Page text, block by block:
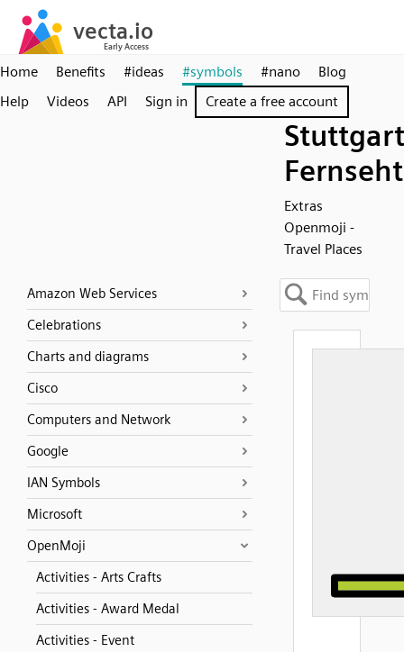
Home Benefits #ideas #symbols #nano
Blog
Help
Videos API Sign in Create a free account
Stuttgart
Extras
Openmoji -
Travel Places
Amazon Web Services
Celebrations
Charts and diagrams
Cisco
Computers and Network
Google
IAN Symbols
Microsoft
OpenMoji
Activities - Arts Crafts
Activities - Award Medal
Activities - Event